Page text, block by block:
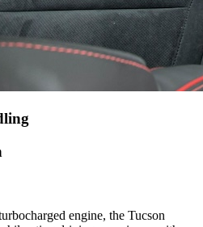
engine, the Tucson